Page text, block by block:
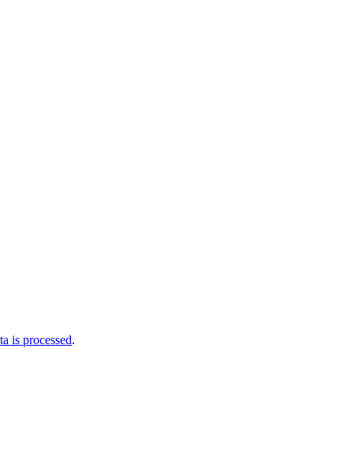
is processed.